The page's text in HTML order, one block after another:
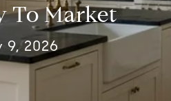
To Market
9, 2026